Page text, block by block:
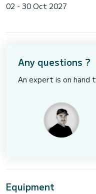
02 - 30 Oct 2027
Any questions ?
An expert is on hand
Equipment